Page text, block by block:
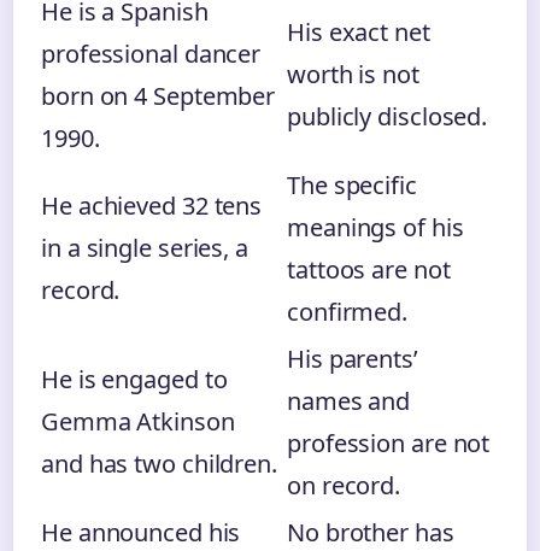
He is a Spanish
professional dancer
born on 4 September
1990.
His exact net
worth is not
publicly disclosed.
He achieved 32 tens
in a single series, a
record.
The specific
meanings of his
tattoos are not
confirmed.
He is engaged to
Gemma Atkinson
and has two children.
His parents’
names and
profession are not
on record.
He announced his
No brother has